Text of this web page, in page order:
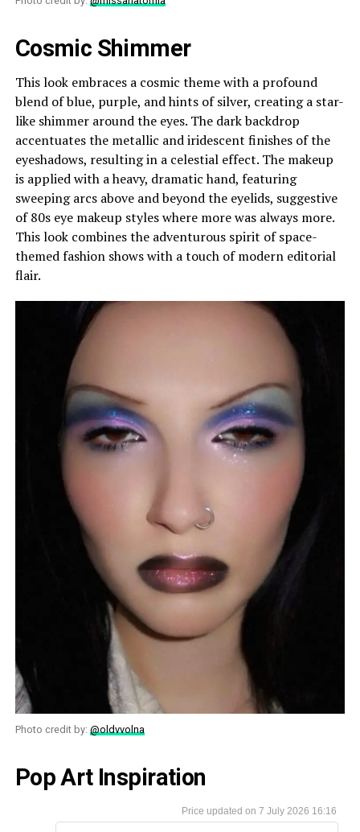
Cosmic Shimmer
This look embraces a cosmic theme with a profound
blend of blue, purple, and hints of silver, creating a star-
like shimmer around the eyes. The dark backdrop
accentuates the metallic and iridescent finishes of the
eyeshadows, resulting in a celestial effect. The makeup
is applied with a heavy, dramatic hand, featuring
sweeping arcs above and beyond the eyelids, suggestive
of 80s eye makeup styles where more was always more.
This look combines the adventurous spirit of space-
themed fashion shows with a touch of modern editorial
flair.
Photo credit by: @oldvvolna
Pop Art Inspiration
7 July 2026 16:16